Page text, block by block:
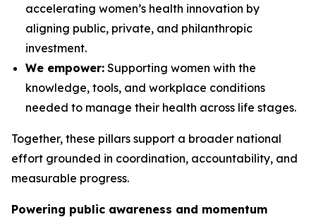
accelerating women’s health innovation by
aligning public, private, and philanthropic
investment.
We empower: Supporting women with the
knowledge, tools, and workplace conditions
needed to manage their health across life stages.
Together, these pillars support a broader national
effort grounded in coordination, accountability, and
measurable progress.
Powering public awareness and momentum